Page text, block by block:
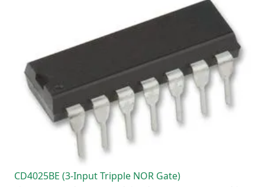
CD4025BE (3-Input Tripple NOR Gate)